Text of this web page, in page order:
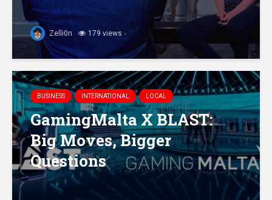
Zelli0n 179 views
BUSINESS INTERNATIONAL LOCAL
GamingMalta X BLAST:
Big Moves, Bigger
Questions